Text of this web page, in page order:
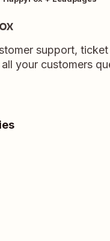
support,
your customers